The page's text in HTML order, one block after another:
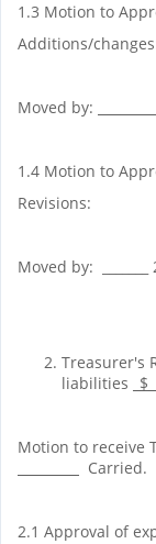
1.3 Motion to
Additions/
Moved by:
1.4 Motion to
Revisions:
Moved by: _______
Treasurer's
liabilities
Motion to receive
Carried.
2.1 Approval of